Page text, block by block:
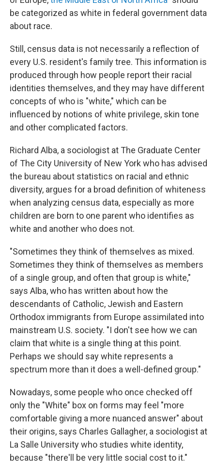
be categorized as white in federal government data
about race.
Still, census data is not necessarily a reflection of
every U.S. resident's family tree. This information is
produced through how people report their racial
identities themselves, and they may have different
concepts of who is "white," which can be
influenced by notions of white privilege, skin tone
and other complicated factors.
Richard Alba, a sociologist at The Graduate Center
of The City University of New York who has advised
the bureau about statistics on racial and ethnic
diversity, argues for a broad definition of whiteness
when analyzing census data, especially as more
children are born to one parent who identifies as
white and another who does not.
"Sometimes they think of themselves as mixed.
Sometimes they think of themselves as members
of a single group, and often that group is white,"
says Alba, who has written about how the
descendants of Catholic, Jewish and Eastern
Orthodox immigrants from Europe assimilated into
mainstream U.S. society. "I don't see how we can
claim that white is a single thing at this point.
Perhaps we should say white represents a
spectrum more than it does a well-defined group."
Nowadays, some people who once checked off
only the "White" box on forms may feel "more
comfortable giving a more nuanced answer" about
their origins, says Charles Gallagher, a sociologist at
La Salle University who studies white identity,
because "there'll be very little social cost to it."